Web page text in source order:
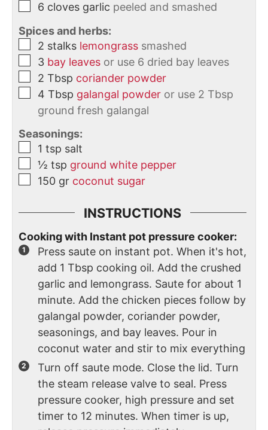
6 cloves garlic peeled and smashed
Spices and herbs:
2 stalks lemongrass smashed
3 bay leaves or use 6 dried bay leaves
2 Tbsp coriander powder
4 Tbsp galangal powder or use 2 Tbsp
ground fresh galangal
Seasonings:
1 tsp salt
½ tsp ground white pepper
150 gr coconut sugar
INSTRUCTIONS
Cooking with Instant pot pressure cooker:
Press saute on instant pot. When it's hot,
add 1 Tbsp cooking oil. Add the crushed
garlic and lemongrass. Saute for about 1
minute. Add the chicken pieces follow by
galangal powder, coriander powder,
seasonings, and bay leaves. Pour in
coconut water and stir to mix everything
Turn off saute mode. Close the lid. Turn
the steam release valve to seal. Press
pressure cooker, high pressure and set
timer to 12 minutes. When timer is up,